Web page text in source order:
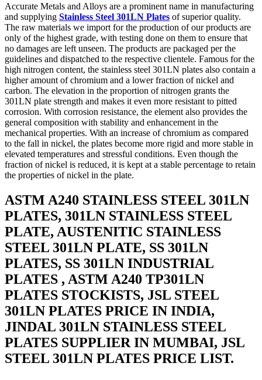
Accurate Metals and Alloys are a prominent name in manufacturing
and supplying Stainless Steel 301LN Plates of superior quality.
The raw materials we import for the production of our products are
only of the highest grade, with testing done on them to ensure that
no damages are left unseen. The products are packaged per the
guidelines and dispatched to the respective clientele. Famous for the
high nitrogen content, the stainless steel 301LN plates also contain a
higher amount of chromium and a lower fraction of nickel and
carbon. The elevation in the proportion of nitrogen grants the
301LN plate strength and makes it even more resistant to pitted
corrosion. With corrosion resistance, the element also provides the
general composition with stability and enhancement in the
mechanical properties. With an increase of chromium as compared
to the fall in nickel, the plates become more rigid and more stable in
elevated temperatures and stressful conditions. Even though the
fraction of nickel is reduced, it is kept at a stable percentage to retain
the properties of nickel in the plate.
ASTM A240 STAINLESS STEEL 301LN
PLATES, 301LN STAINLESS STEEL
PLATE, AUSTENITIC STAINLESS
STEEL 301LN PLATE, SS 301LN
PLATES, SS 301LN INDUSTRIAL
PLATES , ASTM A240 TP301LN
PLATES STOCKISTS, JSL STEEL
301LN PLATES PRICE IN INDIA,
JINDAL 301LN STAINLESS STEEL
PLATES SUPPLIER IN MUMBAI, JSL
STEEL 301LN PLATES PRICE LIST.